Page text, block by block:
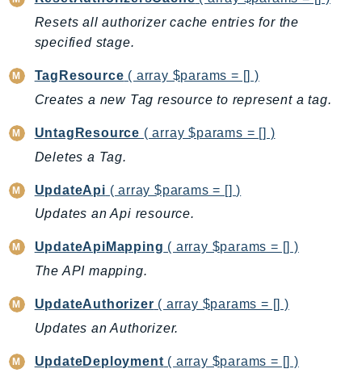
MainframeModernization
ManagedBlockchain
ManagedBlockchainQuery
ManagedGrafana
MarketplaceCatalog
MarketplaceCommerceAnalytics
MarketplaceDeployment
MarketplaceDiscovery
MarketplaceMetering
MarketplaceReporting
MediaConnect
MediaPackage
Resets all authorizer cache entries for the
specified stage.
TagResource ( array $params = [] )
Creates a new Tag resource to represent a tag.
UntagResource ( array $params = [] )
Deletes a Tag.
UpdateApi ( array $params = [] )
Updates an Api resource.
UpdateApiMapping ( array $params = [] )
The API mapping.
UpdateAuthorizer ( array $params = [] )
Updates an Authorizer.
UpdateDeployment ( array $params = [] )